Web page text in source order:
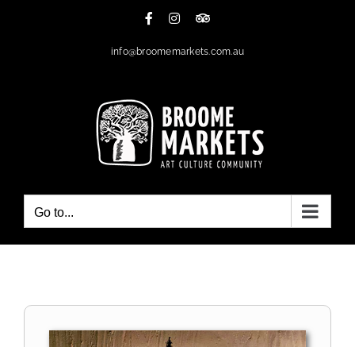
FacebookInstagramTripadvisor
info@broomemarkets.com.au
Go to...